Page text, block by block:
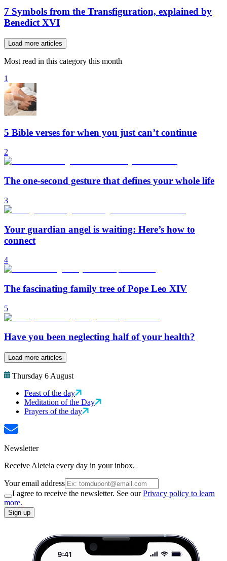
7 Symbols from the Transfiguration, explained by
Benedict XVI
Load more articles
Most read in this category this month
1
5 Bible verses for when you just can’t continue
2
The one-second gesture that defines your whole life
3
Your guardian angel is waiting: Here’s how to
connect
4
The fascinating family tree of Pope Leo XIV
5
Have you been neglecting half of your health?
Load more articles
Thursday 6 August
Feast of the day
Meditation of the Day
Prayers of the day
Newsletter
Receive Aleteia every day in your inbox.
Your email address
I agree to receive the newsletter. See ourPrivacy policy to learn
more.
Sign up